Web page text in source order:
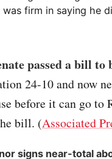
firm in saying he
passed a bill to
24-10 and now
before it can go to
bill. (Associated
signs near-total